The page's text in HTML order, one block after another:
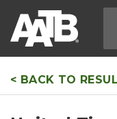
main
< BACK TO